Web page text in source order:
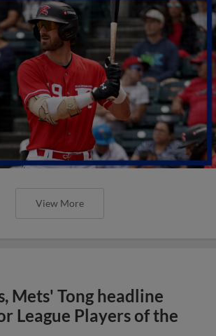
View More
Mets' Tong headline
League Players of the